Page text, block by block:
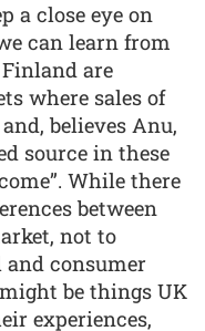
a close eye on
can learn from
are
where sales of
believes Anu,
source in these
While there
between
not to
consumer
be things UK
experiences,